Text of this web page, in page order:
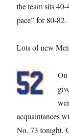
the team sits
pace” for 80-82.
Lots of new
On
acquaintances
No. 73 tonight.